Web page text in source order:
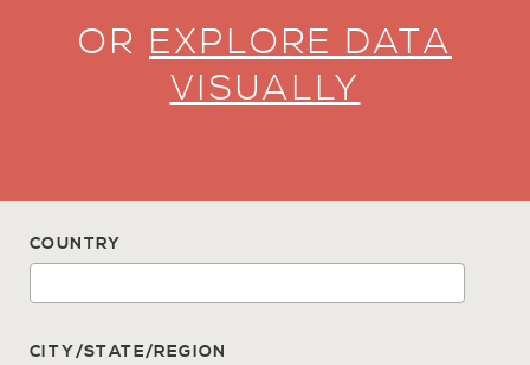
OR EXPLORE DATA
VISUALLY
COUNTRY
CITY/STATE/REGION